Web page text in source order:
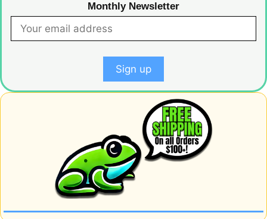
Monthly Newsletter